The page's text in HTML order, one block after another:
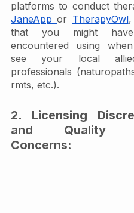
JaneApp or TherapyOwl,
that you might
encountered using
see your local
professionals
rmts, etc.).
2. Licensing
and Quality
Concerns: